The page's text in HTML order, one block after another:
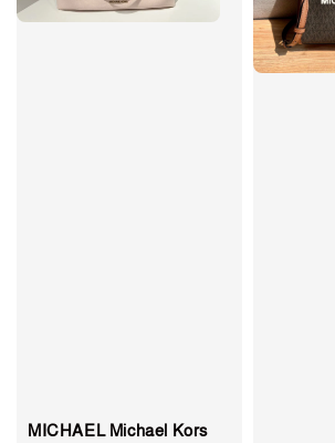
MICHAEL Michael Kors